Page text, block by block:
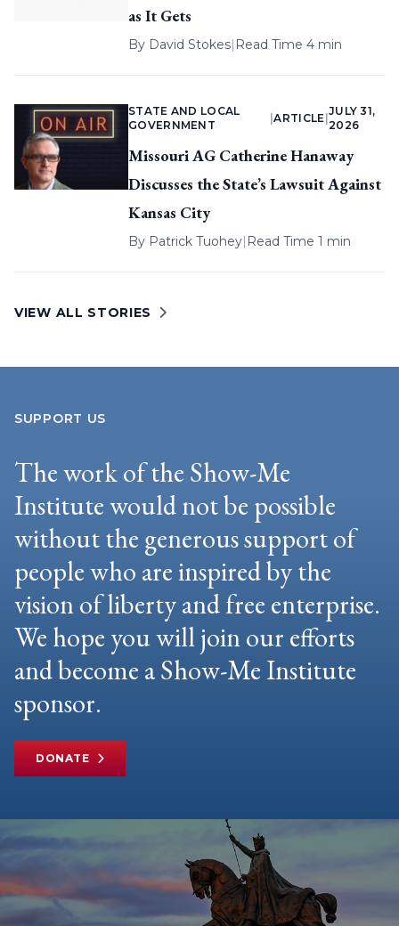
as It Gets
By David Stokes| Read Time 4 min
STATE AND LOCAL
GOVERNMENT
|ARTICLE
JULY 31,
2026
Missouri AG Catherine Hanaway
Discusses the State’s Lawsuit Against
Kansas City
By Patrick Tuohey| Read Time 1 min
VIEW ALL STORIES
SUPPORT US
The work of the Show-Me
Institute would not be possible
without the generous support of
people who are inspired by the
vision of liberty and free enterprise.
We hope you will join our efforts
and become a Show-Me Institute
sponsor.
DONATE